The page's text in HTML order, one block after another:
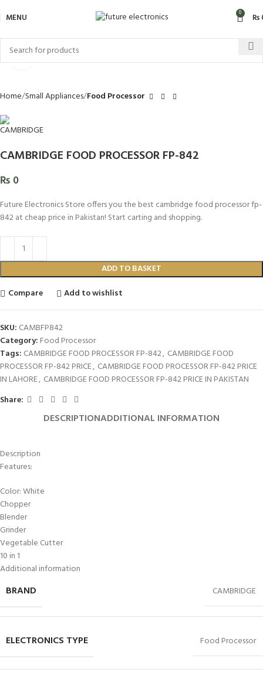
MENU 0 ₨
Click to enlarge
Home Small Appliances Food Processor
CAMBRIDGE FOOD PROCESSOR FP-842
₨ 0
Future Electronics Store offers you the best cambridge food processor fp-
842 at cheap price in Pakistan! Start carting and shopping.
ADD TO BASKET
Compare
Add to wishlist
SKU: CAMBFP842
Category: Food Processor
Tags: CAMBRIDGE FOOD PROCESSOR FP-842, CAMBRIDGE FOOD
PROCESSOR FP-842 PRICE, CAMBRIDGE FOOD PROCESSOR FP-842 PRICE
IN LAHORE, CAMBRIDGE FOOD PROCESSOR FP-842 PRICE IN PAKISTAN
Share:
DESCRIPTIONADDITIONAL INFORMATION
Description
Features:
Color: White
Chopper
Blender
Grinder
Vegetable Cutter
10 in 1
Additional information
BRAND CAMBRIDGE
ELECTRONICS TYPE Food Processor